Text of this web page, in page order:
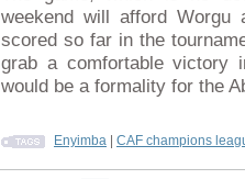
weekend will afford
scored so far in the
grab a comfortable
would be a formality for the
Enyimba CAF champions